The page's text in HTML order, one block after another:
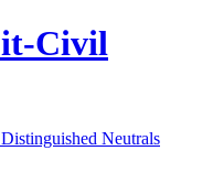
Civil
Neutrals